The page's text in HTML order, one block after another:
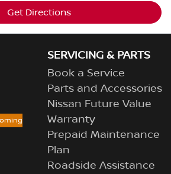
Get Directions
SERVICING & PARTS
Book a Service
Parts and Accessories
Nissan Future Value
Warranty
Prepaid Maintenance
Plan
Roadside Assistance